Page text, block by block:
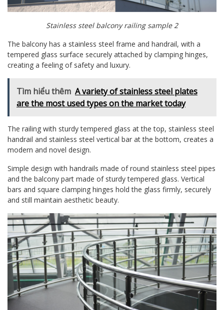
Stainless steel balcony railing sample 2
The balcony has a stainless steel frame and handrail, with a
tempered glass surface securely attached by clamping hinges,
creating a feeling of safety and luxury.
Tìm hiểu thêm A variety of stainless steel plates
are the most used types on the market today
The railing with sturdy tempered glass at the top, stainless steel
handrail and stainless steel vertical bar at the bottom, creates a
modern and novel design.
Simple design with handrails made of round stainless steel pipes
and the balcony part made of sturdy tempered glass. Vertical
bars and square clamping hinges hold the glass firmly, securely
and still maintain aesthetic beauty.